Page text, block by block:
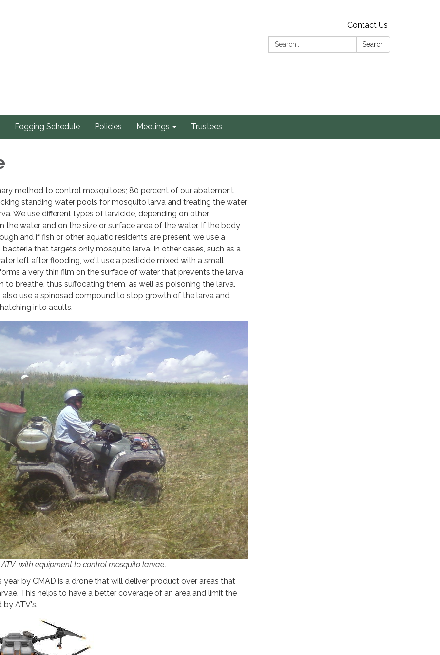
Contact Us
Search:
Search
Fogging Schedule Policies Meetings Trustees
method to control mosquitoes; 80 percent of our abatement
standing water pools for mosquito larva and treating the water
We use different types of larvicide, depending on other
the water and on the size or surface area of the water. If the body
and if fish or other aquatic residents are present, we use a
that targets only mosquito larva. In other cases, such as a
left after flooding, we'll use a pesticide mixed with a small
a very thin film on the surface of water that prevents the larva
to breathe, thus suffocating them, as well as poisoning the larva.
also use a spinosad compound to stop growth of the larva and
into adults.
with equipment to control mosquito larvae.
year by CMAD is a drone that will deliver product over areas that
This helps to have a better coverage of an area and limit the
ATV's.